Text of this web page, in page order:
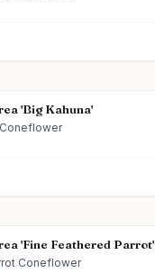
'Big Kahuna'
'Fine Feathered Parrot'
Coneflower